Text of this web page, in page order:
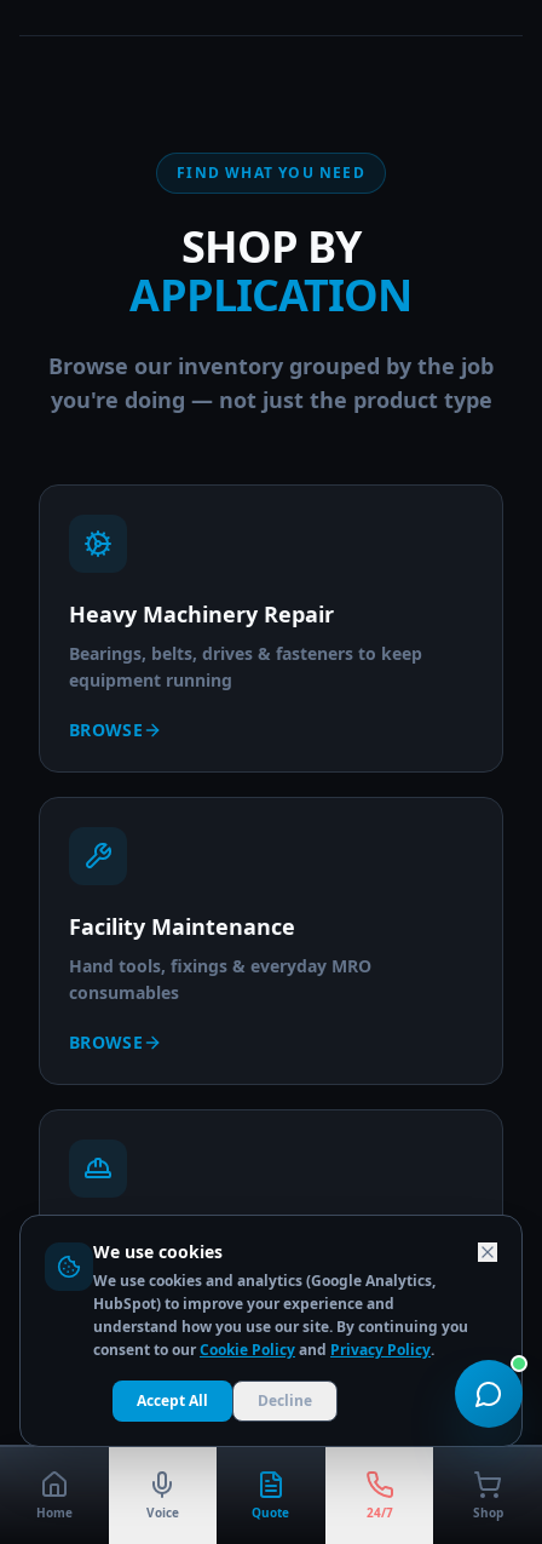
Home Voice Quote 24/7 Shop
We use cookies
We use cookies and analytics (Google Analytics,
HubSpot) to improve your experience and
understand how you use our site. By continuing you
consent to ourCookie Policyand Privacy Policy.
Accept All Decline
FIND WHAT YOU NEED
SHOP BY
APPLICATION
Browse our inventory grouped by the job
you're doing — not just the product type
Heavy Machinery Repair
Bearings, belts, drives & fasteners to keep
equipment running
BROWSE
Facility Maintenance
Hand tools, fixings & everyday MRO
consumables
BROWSE
Site & Construction
PPE, hi-vis workwear & site safety essentials
BROWSE
Warehousing & Logistics